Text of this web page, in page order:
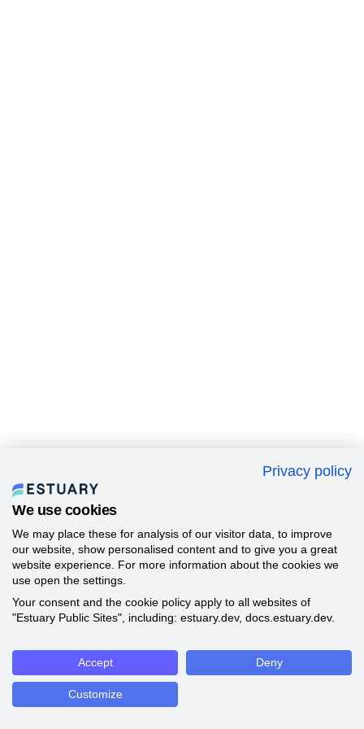
Privacy policy
We use cookies
We may place these for analysis of our visitor data, to improve
our website, show personalised content and to give you a great
website experience. For more information about the cookies we
use open the settings.
Your consent and the cookie policy apply to all websites of
"Estuary Public Sites", including: estuary.dev, docs.estuary.dev.
Accept Deny
Customize